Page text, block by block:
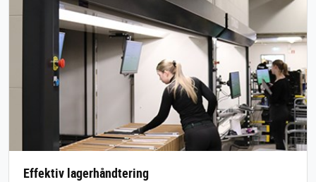
Effektiv lagerhåndtering